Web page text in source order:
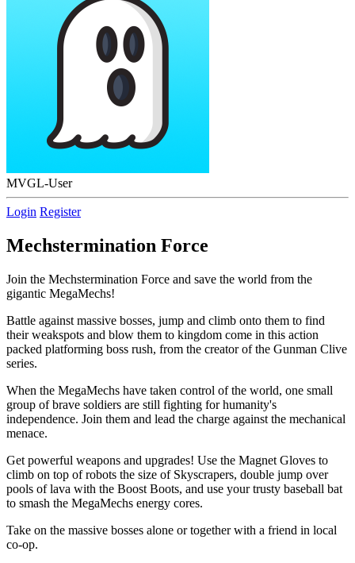
MVGL-User
Login Register
Mechstermination Force
Join the Mechstermination Force and save the world from the
gigantic MegaMechs!
Battle against massive bosses, jump and climb onto them to find
their weakspots and blow them to kingdom come in this action
packed platforming boss rush, from the creator of the Gunman Clive
series.
When the MegaMechs have taken control of the world, one small
group of brave soldiers are still fighting for humanity's
independence. Join them and lead the charge against the mechanical
menace.
Get powerful weapons and upgrades! Use the Magnet Gloves to
climb on top of robots the size of Skyscrapers, double jump over
pools of lava with the Boost Boots, and use your trusty baseball bat
to smash the MegaMechs energy cores.
Take on the massive bosses alone or together with a friend in local
co-op.